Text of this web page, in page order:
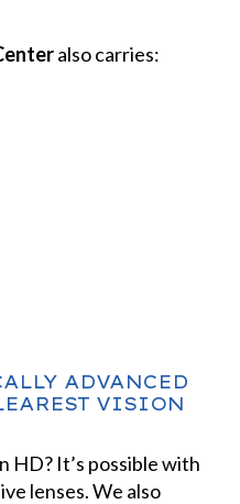
also carries:
ADVANCED
VISION
HD? It’s possible with
lenses. We also